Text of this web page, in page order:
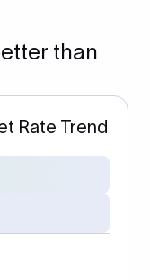
than
Rate Trend